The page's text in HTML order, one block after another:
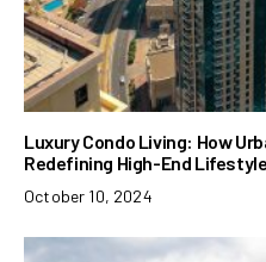
Luxury Condo Living: How
Redefining High-End
October 10, 2024